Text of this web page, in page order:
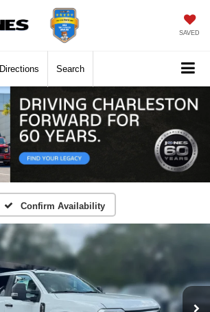
SAVED
Directions Search
Confirm Availability